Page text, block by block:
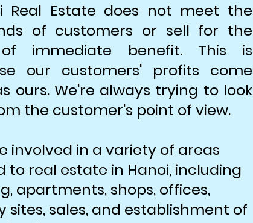
Real Estate does not meet the
of customers or sell for the
immediate benefit. This is
our customers' profits come
ours. We're always trying to look
the customer's point of view.
involved in a variety of areas
to real estate in Hanoi, including
apartments, shops, offices,
sites, sales, and establishment of